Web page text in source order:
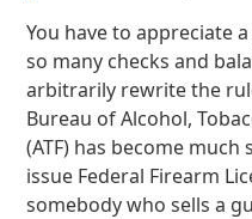
You have to appreciate
so many checks and
arbitrarily rewrite the
Bureau of Alcohol,
(ATF) has become
issue Federal Firearm
somebody who sells a